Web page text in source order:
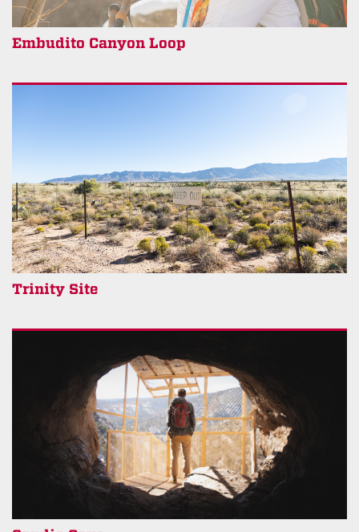
Embudito Canyon Loop
Trinity Site